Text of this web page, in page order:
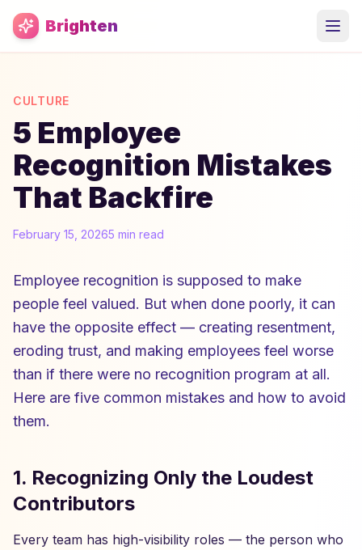
Skip to main content
Brighten
CULTURE
5 Employee
Recognition Mistakes
That Backfire
February 15, 20265 min read
Employee recognition is supposed to make
people feel valued. But when done poorly, it can
have the opposite effect — creating resentment,
eroding trust, and making employees feel worse
than if there were no recognition program at all.
Here are five common mistakes and how to avoid
them.
1. Recognizing Only the Loudest
Contributors
Every team has high-visibility roles — the person who